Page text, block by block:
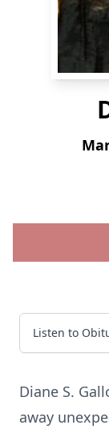
Listen to
Diane S.
away